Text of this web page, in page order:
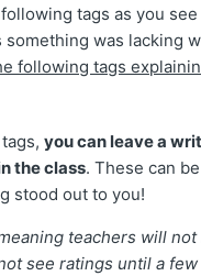
tags as you
something was lacking
following tags
tags,you can leave a
the class. These can
stood out to you!
teachers will
see ratings until a